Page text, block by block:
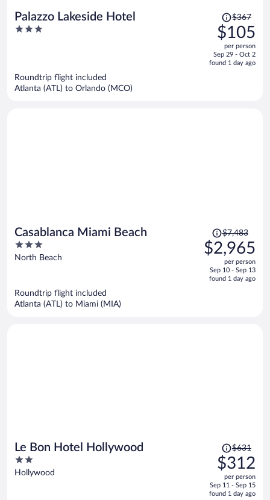
Palazzo Lakeside Hotel
3
Price
was
$367,
price
is
$367
$105
per person
Sep 29 - Oct 2
found 1 day ago
Roundtrip flight included
Atlanta (ATL) to Orlando (MCO)
Casablanca Miami Beach
3
out
North Beach
Price
was
$7,483,
is
$7,483
$2,965
per person
Sep 10 - Sep 13
found 1 day ago
Roundtrip flight included
Atlanta (ATL) to Miami (MIA)
Le Bon Hotel Hollywood
2
out
Hollywood
Price
was
$631,
price
is
$631
$312
per person
Sep 11 - Sep 15
found 1 day ago